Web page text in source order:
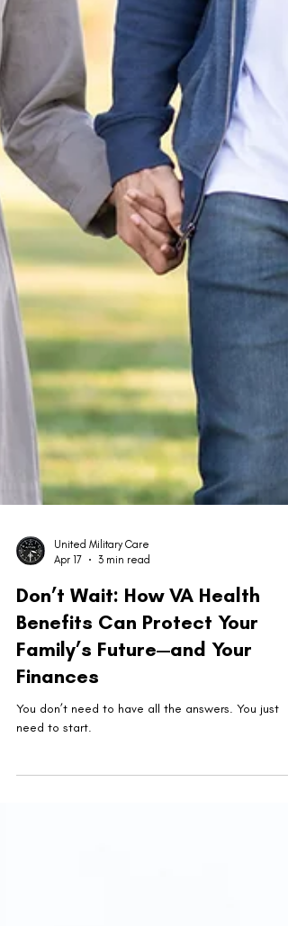
Apr 17
3 min read
Don’t Wait: How VA Health
Benefits Can Protect Your
Family’s Future—and Your
You don’t need to have all the answers. You just